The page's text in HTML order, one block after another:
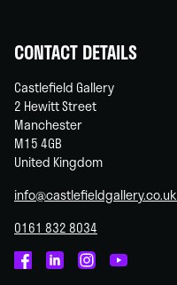
CONTACT DETAILS
Castlefield Gallery
2 Hewitt Street
Manchester
M15 4GB
United Kingdom
info@castlefieldgallery.co.uk
0161 832 8034